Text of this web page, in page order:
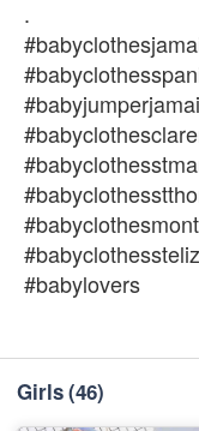
.
#babylovers
Girls(46)